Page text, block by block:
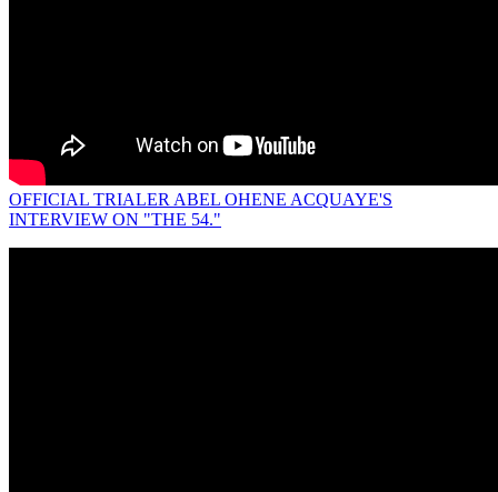
OFFICIAL TRIALER ABEL OHENE ACQUAYE'S
INTERVIEW ON "THE 54."